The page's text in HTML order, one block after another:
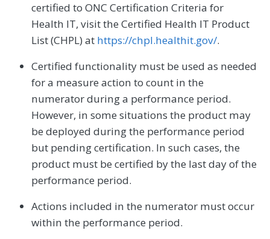
certified to ONC Certification Criteria for
Health IT, visit the Certified Health IT Product
List (CHPL) at https://chpl.healthit.gov/.
Certified functionality must be used as needed
for a measure action to count in the
numerator during a performance period.
However, in some situations the product may
be deployed during the performance period
but pending certification. In such cases, the
product must be certified by the last day of the
performance period.
Actions included in the numerator must occur
within the performance period.